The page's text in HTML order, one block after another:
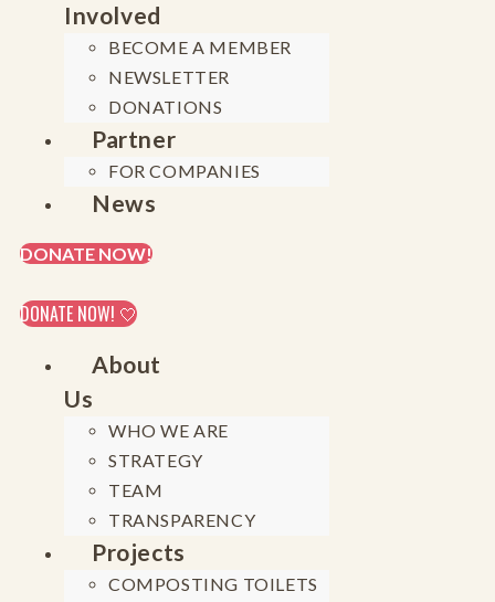
Involved
BECOME A MEMBER
NEWSLETTER
DONATIONS
Partner
FOR COMPANIES
News
DONATE NOW!
DONATE NOW! 🤍
About
Us
WHO WE ARE
STRATEGY
TEAM
TRANSPARENCY
Projects
COMPOSTING TOILETS